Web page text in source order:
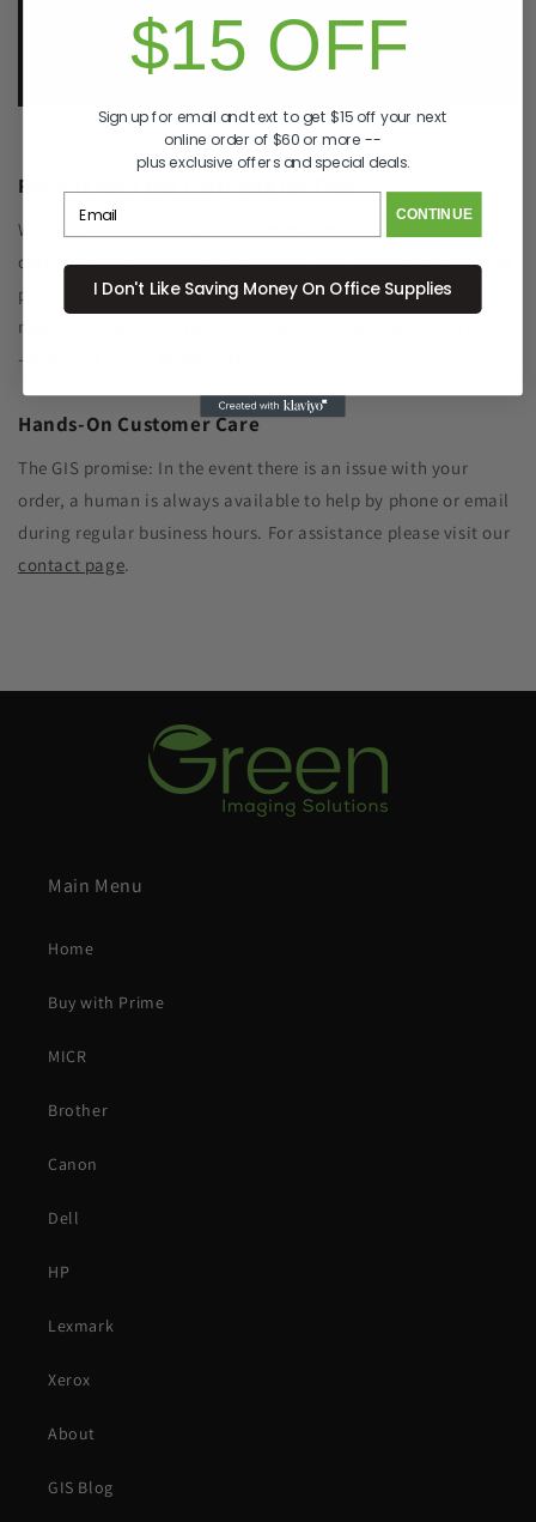
info@GreenImagingSolutions.com
Recycle Your Old Cartridge for Free
We include a return label with every new ink or toner
cartridge we ship to make recycling your old one as simple as
possible. Remanufacturing the cartridge components with
new toner significantly reduced plastic waste sent to landfills
- and SAVES YOU MONEY, TOO!
Hands-On Customer Care
The GIS promise: In the event there is an issue with your
order, a human is always available to help by phone or email
during regular business hours. For assistance please visit our
contact page.
Main Menu
Home
Buy with Prime
MICR
Brother
Canon
Dell
HP
Lexmark
Xerox
About
GIS Blog
$15 OFF
Sign up for email and text to get $15 off your next
online order of $60 or more --
plus exclusive offers and special deals.
CONTINUE
I Don't Like Saving Money On Office Supplies